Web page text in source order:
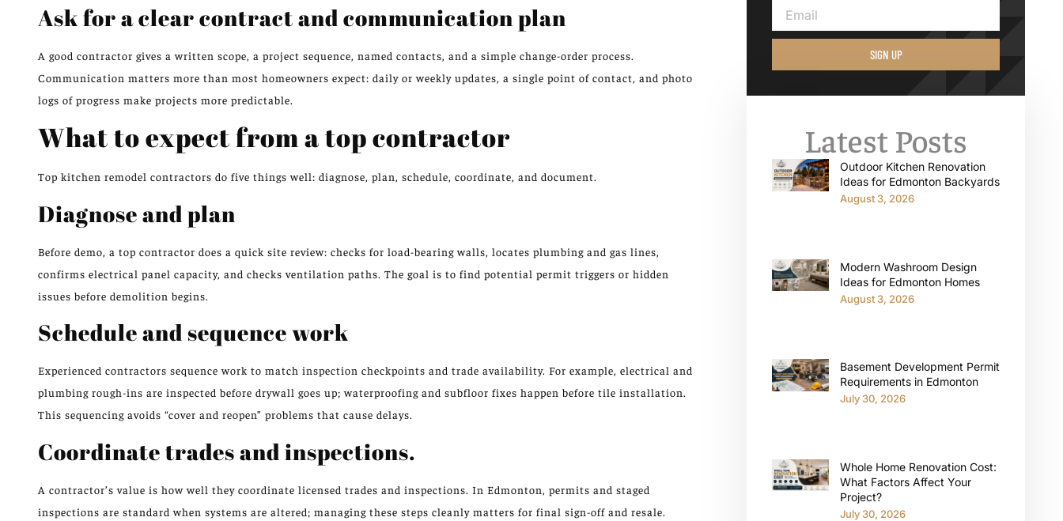
Ask for a clear contract and communication plan
A good contractor gives a written scope, a project sequence, named contacts, and a simple change-order process.
Communication matters more than most homeowners expect: daily or weekly updates, a single point of contact, and photo
logs of progress make projects more predictable.
What to expect from a top contractor
Top kitchen remodel contractors do five things well: diagnose, plan, schedule, coordinate, and document.
Diagnose and plan
Before demo, a top contractor does a quick site review: checks for load-bearing walls, locates plumbing and gas lines,
confirms electrical panel capacity, and checks ventilation paths. The goal is to find potential permit triggers or hidden
issues before demolition begins.
Schedule and sequence work
Experienced contractors sequence work to match inspection checkpoints and trade availability. For example, electrical and
plumbing rough-ins are inspected before drywall goes up; waterproofing and subfloor fixes happen before tile installation.
This sequencing avoids “cover and reopen” problems that cause delays.
Coordinate trades and inspections.
A contractor’s value is how well they coordinate licensed trades and inspections. In Edmonton, permits and staged
inspections are standard when systems are altered; managing these steps cleanly matters for final sign-off and resale.
SIGN UP
Latest Posts
Outdoor Kitchen Renovation
Ideas for Edmonton Backyards
August 3, 2026
Modern Washroom Design
Ideas for Edmonton Homes
August 3, 2026
Basement Development Permit
Requirements in Edmonton
July 30, 2026
Whole Home Renovation Cost:
What Factors Affect Your
Project?
July 30, 2026